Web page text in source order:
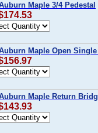
Maple 3/4 Pedestal
Maple Open
Maple Return